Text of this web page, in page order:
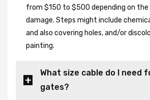
from $150 to $500 depending on
damage. Steps might include
and also covering holes, and/or
painting.
What size cable do I need
gates?